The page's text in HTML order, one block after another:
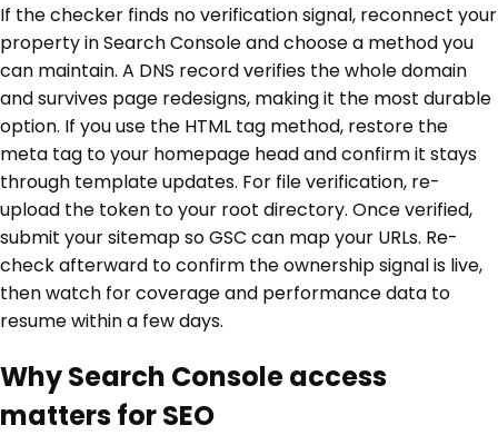
If the checker finds no verification signal, reconnect your
property in Search Console and choose a method you
can maintain. A DNS record verifies the whole domain
and survives page redesigns, making it the most durable
option. If you use the HTML tag method, restore the
meta tag to your homepage head and confirm it stays
through template updates. For file verification, re-
upload the token to your root directory. Once verified,
submit your sitemap so GSC can map your URLs. Re-
check afterward to confirm the ownership signal is live,
then watch for coverage and performance data to
resume within a few days.
Why Search Console access
matters for SEO